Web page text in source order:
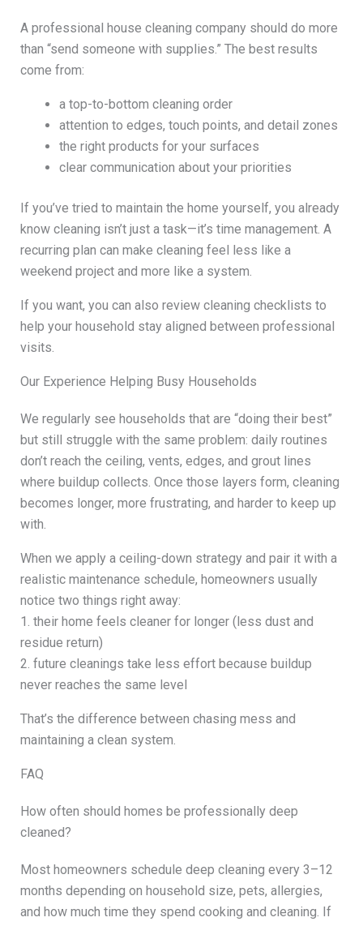
A professional house cleaning company should do more
than “send someone with supplies.” The best results
come from:
a top-to-bottom cleaning order
attention to edges, touch points, and detail zones
the right products for your surfaces
clear communication about your priorities
If you’ve tried to maintain the home yourself, you already
know cleaning isn’t just a task—it’s time management. A
recurring plan can make cleaning feel less like a
weekend project and more like a system.
If you want, you can also review cleaning checklists to
help your household stay aligned between professional
visits.
Our Experience Helping Busy Households
We regularly see households that are “doing their best”
but still struggle with the same problem: daily routines
don’t reach the ceiling, vents, edges, and grout lines
where buildup collects. Once those layers form, cleaning
becomes longer, more frustrating, and harder to keep up
with.
When we apply a ceiling-down strategy and pair it with a
realistic maintenance schedule, homeowners usually
notice two things right away:
1. their home feels cleaner for longer (less dust and
residue return)
2. future cleanings take less effort because buildup
never reaches the same level
That’s the difference between chasing mess and
maintaining a clean system.
FAQ
How often should homes be professionally deep
cleaned?
Most homeowners schedule deep cleaning every 3–12
months depending on household size, pets, allergies,
and how much time they spend cooking and cleaning. If